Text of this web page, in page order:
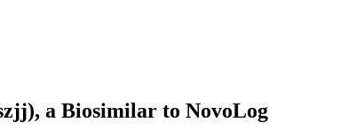
a Biosimilar to NovoLog